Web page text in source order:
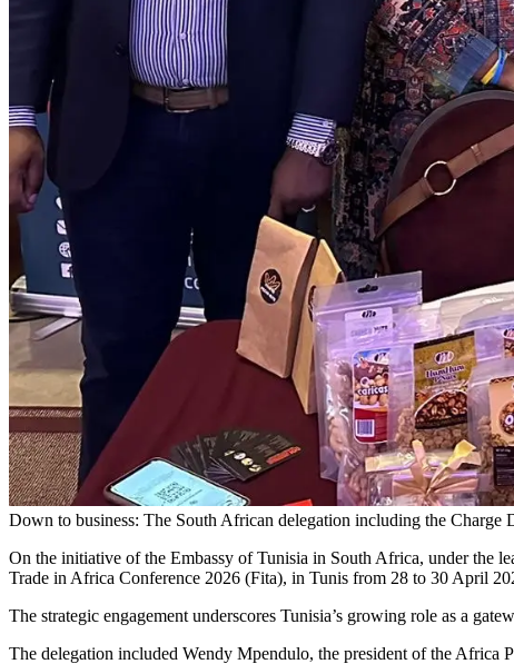
Down to business: The South African delegation including the
On the initiative of the Embassy of Tunisia in South Africa, under the
Trade in Africa Conference 2026 (Fita), in Tunis from 28 to 30 April
The strategic engagement underscores Tunisia’s growing role as a
The delegation included Wendy Mpendulo, the president of the Africa